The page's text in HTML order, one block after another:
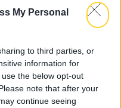
My Personal
to third parties, or
information for
the below opt-out
note that after your
continue seeing